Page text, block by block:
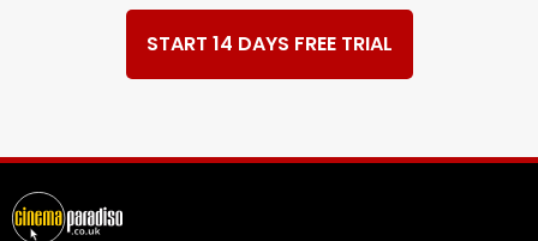
START 14 DAYS FREE TRIAL